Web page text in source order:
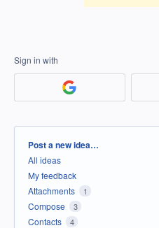
Sign in with
Categories
Post a new idea…
All ideas
My feedback
Attachments
1
Compose 3
Contacts 4